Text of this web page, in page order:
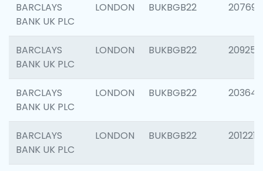
BARCLAYS
BANK UK PLC
LONDON BUKBGB22 207692
BARCLAYS
BANK UK PLC
LONDON BUKBGB22 209254
BARCLAYS
BANK UK PLC
LONDON BUKBGB22 203643
BARCLAYS
BANK UK PLC
LONDON BUKBGB22 201221